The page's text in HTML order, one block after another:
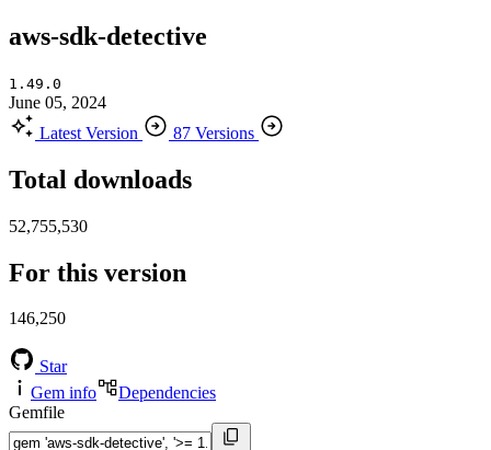
aws-sdk-detective
1.49.0
June 05, 2024
Latest Version
87 Versions
Total downloads
52,755,530
For this version
146,250
Star
Gem info
Dependencies
Gemfile